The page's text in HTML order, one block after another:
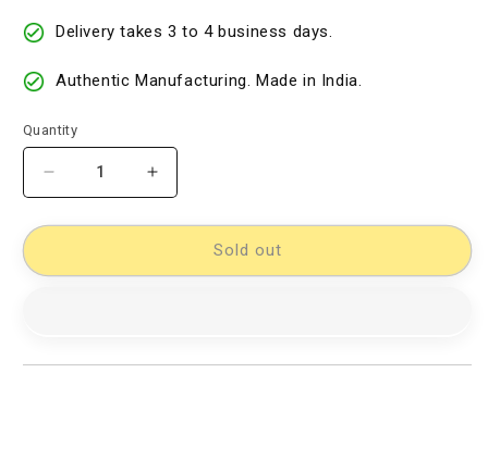
Delivery takes 3 to 4 business days.
Authentic Manufacturing. Made in India.
Quantity
Decrease
quantity
for
dress
Increase
quantity
for
kalamkari
dress
Sold out